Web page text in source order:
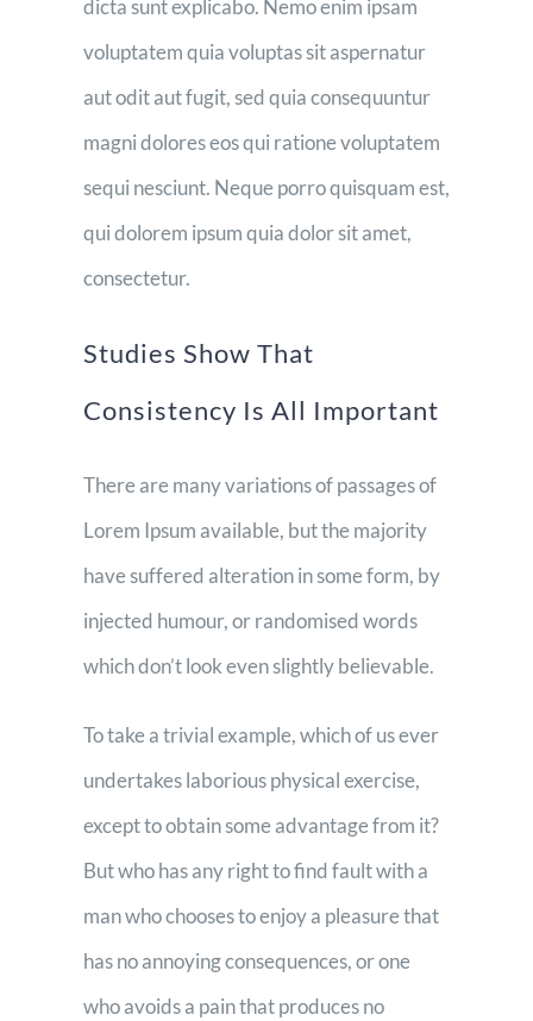
dicta sunt explicabo. Nemo enim ipsam
voluptatem quia voluptas sit aspernatur
aut odit aut fugit, sed quia consequuntur
magni dolores eos qui ratione voluptatem
sequi nesciunt. Neque porro quisquam est,
qui dolorem ipsum quia dolor sit amet,
consectetur.
Studies Show That
Consistency Is All Important
There are many variations of passages of
Lorem Ipsum available, but the majority
have suffered alteration in some form, by
injected humour, or randomised words
which don’t look even slightly believable.
To take a trivial example, which of us ever
undertakes laborious physical exercise,
except to obtain some advantage from it?
But who has any right to find fault with a
man who chooses to enjoy a pleasure that
has no annoying consequences, or one
who avoids a pain that produces no